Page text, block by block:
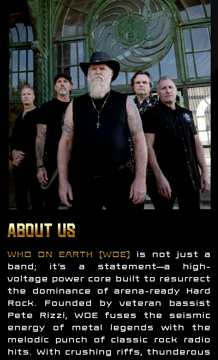
ABOUT US
WHO ON EARTH (WOE) is not just a
band; it’s a statement—a high-
voltage power core built to resurrect
the dominance of arena-ready Hard
Rock. Founded by veteran bassist
Pete Rizzi, WOE fuses the seismic
energy of metal legends with the
melodic punch of classic rock radio
hits. With crushing riffs, thunderous